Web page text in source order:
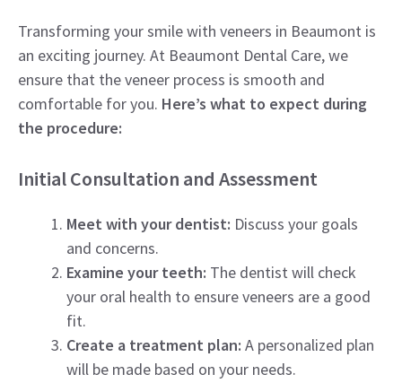
Transforming your smile with veneers in Beaumont is
an exciting journey. At Beaumont Dental Care, we
ensure that the veneer process is smooth and
comfortable for you. Here’s what to expect during
the procedure:
Initial Consultation and Assessment
Meet with your dentist: Discuss your goals
and concerns.
Examine your teeth: The dentist will check
your oral health to ensure veneers are a good
fit.
Create a treatment plan: A personalized plan
will be made based on your needs.